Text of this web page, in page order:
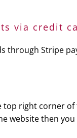
via credit
through Stripe
top right corner
website then you